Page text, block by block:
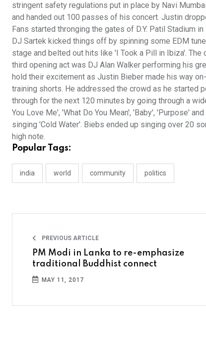
stringent safety regulations put in place by Navi
and handed out 100 passes of his concert. Justin
Fans started thronging the gates of D.Y. Patil Stadium
DJ Sartek kicked things off by spinning some EDM
stage and belted out hits like 'I Took a Pill in Ibiza'.
third opening act was DJ Alan Walker performing his
hold their excitement as Justin Bieber made his way
training shorts. He addressed the crowd as he started
through for the next 120 minutes by going through a
You Love Me', 'What Do You Mean', 'Baby', 'Purpose'
singing 'Cold Water'. Biebs ended up singing over 20
high note.
Popular Tags:
india world community politics
PREVIOUS ARTICLE
PM Modi in Lanka to re-emphasize
traditional Buddhist connect
MAY 11, 2017